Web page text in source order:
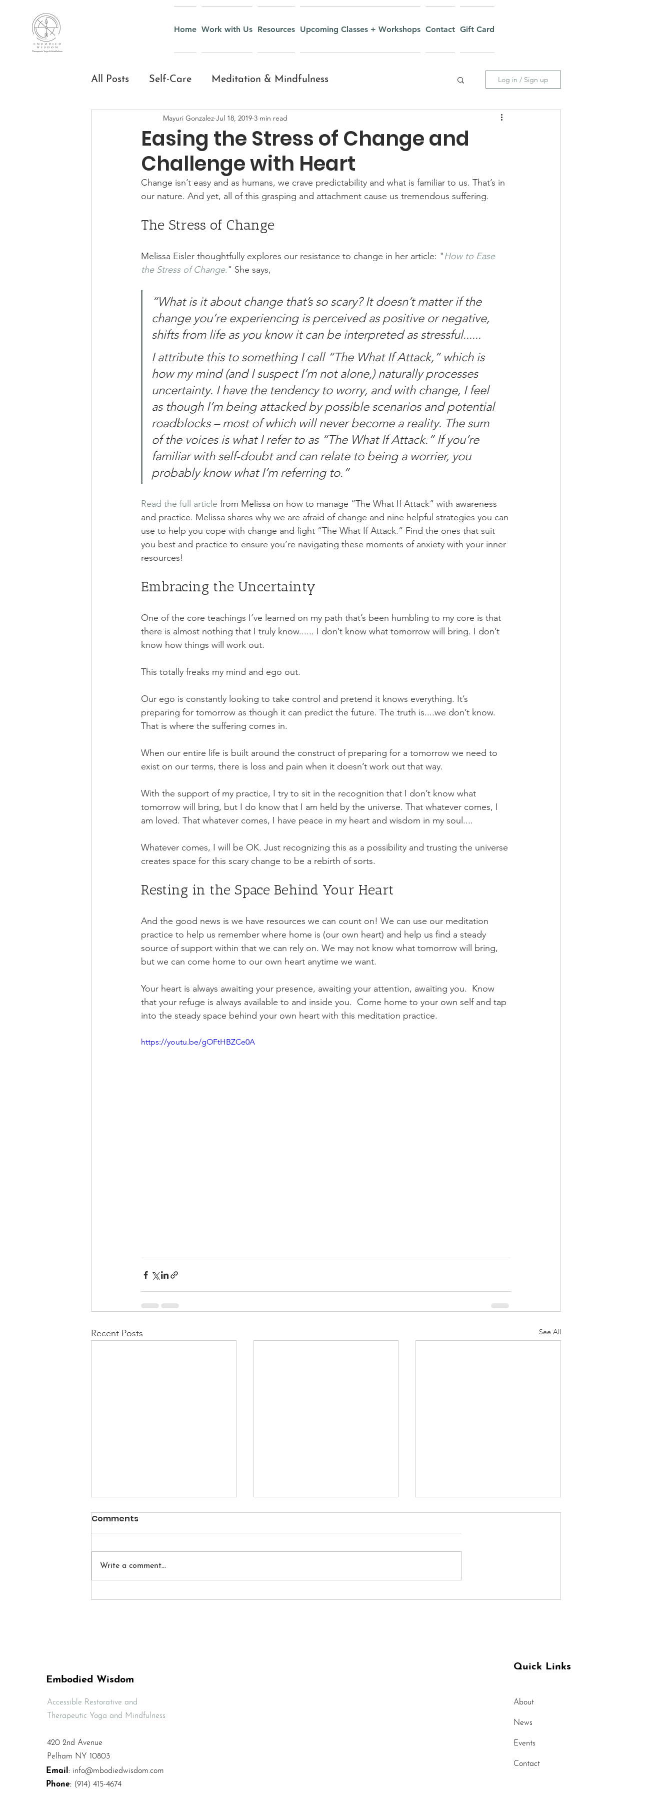
Home Work with Us Resources Upcoming Classes + Workshops Contact Gift Card
All Posts Self-Care Meditation & Mindfulness
Yoga & Mindful Movement Inquiry and Wisdom
Everyday Mindfulness Yoga Nidra Recipes
Yoga and Mindfulness for Youth Mudras
Log in / Sign up
Easing the Stress of Change and
Challenge with Heart
Mayuri Gonzalez Jul 18, 2019 3 min read
Change isn’t easy and as humans, we crave predictability and what is familiar to us. That’s in
our nature. And yet, all of this grasping and attachment cause us tremendous suffering.
The Stress of Change
Melissa Eisler thoughtfully explores our resistance to change in her article: "How to Ease
the Stress of Change." She says,
“What is it about change that’s so scary? It doesn’t matter if the
change you’re experiencing is perceived as positive or negative,
shifts from life as you know it can be interpreted as stressful......
I attribute this to something I call “The What If Attack,” which is
how my mind (and I suspect I’m not alone,) naturally processes
uncertainty. I have the tendency to worry, and with change, I feel
as though I’m being attacked by possible scenarios and potential
roadblocks – most of which will never become a reality. The sum
of the voices is what I refer to as “The What If Attack.” If you’re
familiar with self-doubt and can relate to being a worrier, you
probably know what I’m referring to.”
Read the full article from Melissa on how to manage “The What If Attack” with awareness
and practice. Melissa shares why we are afraid of change and nine helpful strategies you can
use to help you cope with change and fight “The What If Attack.” Find the ones that suit
you best and practice to ensure you’re navigating these moments of anxiety with your inner
resources!
Embracing the Uncertainty
One of the core teachings I’ve learned on my path that’s been humbling to my core is that
there is almost nothing that I truly know...... I don’t know what tomorrow will bring. I don’t
know how things will work out.
This totally freaks my mind and ego out.
Our ego is constantly looking to take control and pretend it knows everything. It’s
preparing for tomorrow as though it can predict the future. The truth is....we don’t know.
That is where the suffering comes in.
When our entire life is built around the construct of preparing for a tomorrow we need to
exist on our terms, there is loss and pain when it doesn’t work out that way.
With the support of my practice, I try to sit in the recognition that I don’t know what
tomorrow will bring, but I do know that I am held by the universe. That whatever comes, I
am loved. That whatever comes, I have peace in my heart and wisdom in my soul....
Whatever comes, I will be OK. Just recognizing this as a possibility and trusting the universe
creates space for this scary change to be a rebirth of sorts.
And the good news is we have resources we can count on! We can use our meditation
practice to help us remember where home is (our own heart) and help us find a steady
source of support within that we can rely on. We may not know what tomorrow will bring,
but we can come home to our own heart anytime we want.
Your heart is always awaiting your presence, awaiting your attention, awaiting you.  Know
that your refuge is always available to and inside you.  Come home to your own self and tap
into the steady space behind your own heart with this meditation practice.
https://youtu.be/gOFtHBZCe0A
Recent Posts See All
Quick Sequence to
Nurturing Self-
How can Yoga Help with
Comments
Write a comment...
Embodied Wisdom
Accessible Restorative and
Therapeutic Yoga and Mindfulness
420 2nd Avenue
Pelham NY 10803
Email : info@mbodiedwisdom.com
Phone: (914) 415-4674
Quick Links
About
News
Events
Contact